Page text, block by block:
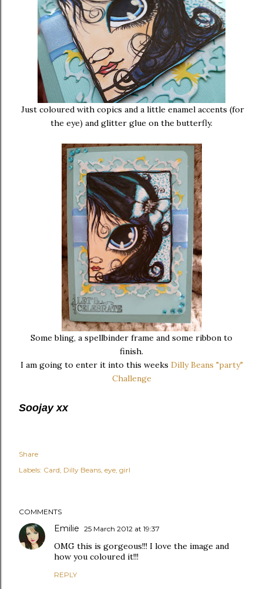
Just coloured with copics and a little enamel accents (for
the eye) and glitter glue on the butterfly.
Some bling, a spellbinder frame and some ribbon to
finish.
I am going to enter it into this weeks Dilly Beans "party"
Challenge
Soojay xx
Share
Labels: Card Dilly Beans eye girl
COMMENTS
Emilie 25 March 2012 at 19:37
OMG this is gorgeous!!! I love the image and
how you coloured it!!!
REPLY